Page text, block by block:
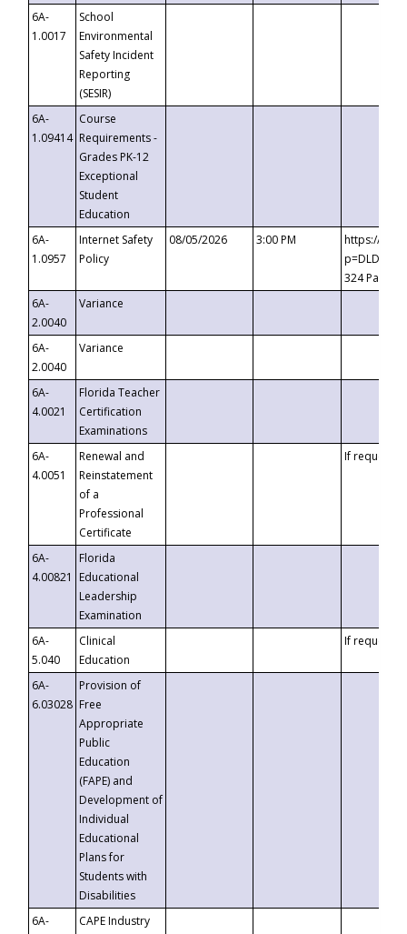
6A-
1.0017
School
Environmental
Safety Incident
Reporting
(SESIR)
6A-
1.09414
Course
Requirements -
Grades PK-12
Exceptional
Student
Education
6A-
1.0957
Internet Safety
Policy
08/05/2026 3:00 PM
https://
324
6A-
2.0040
Variance
6A-
2.0040
Variance
6A-
4.0021
Florida Teacher
Certification
Examinations
6A-
4.0051
Renewal and
Reinstatement
of a
Professional
Certificate
If requested
6A-
4.00821
Florida
Educational
Leadership
Examination
6A-
5.040
Clinical
Education
If requested
6A-
6.03028
Provision of
Free
Appropriate
Public
Education
(FAPE) and
Development of
Individual
Educational
Plans for
Students with
Disabilities
6A-
CAPE Industry